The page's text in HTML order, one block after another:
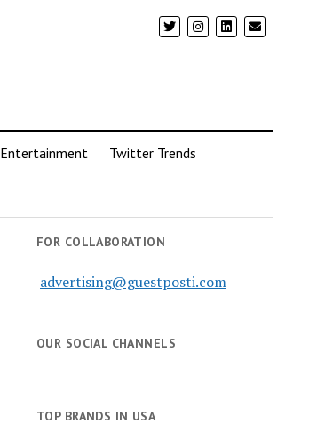
Entertainment Twitter Trends
8 Hours 9 Hours
FOR COLLABORATION
advertising@guestposti.com
OUR SOCIAL CHANNELS
TOP BRANDS IN USA